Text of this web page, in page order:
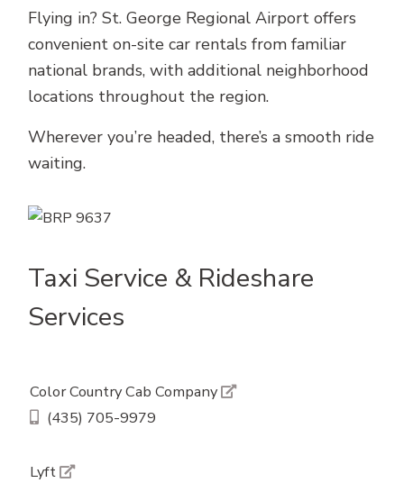
Flying in? St. George Regional Airport offers
convenient on-site car rentals from familiar
national brands, with additional neighborhood
locations throughout the region.
Wherever you’re headed, there’s a smooth ride
waiting.
Taxi Service & Rideshare
Services
Color Country Cab Company
(435) 705-9979
Lyft